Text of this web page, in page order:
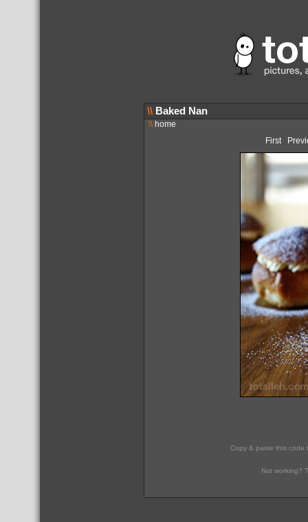
\\ Baked Nan
\\home
First
Copy & paste this code
Not working?